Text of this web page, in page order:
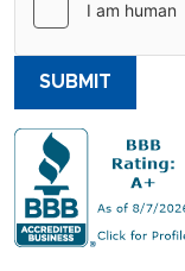
SUBMIT